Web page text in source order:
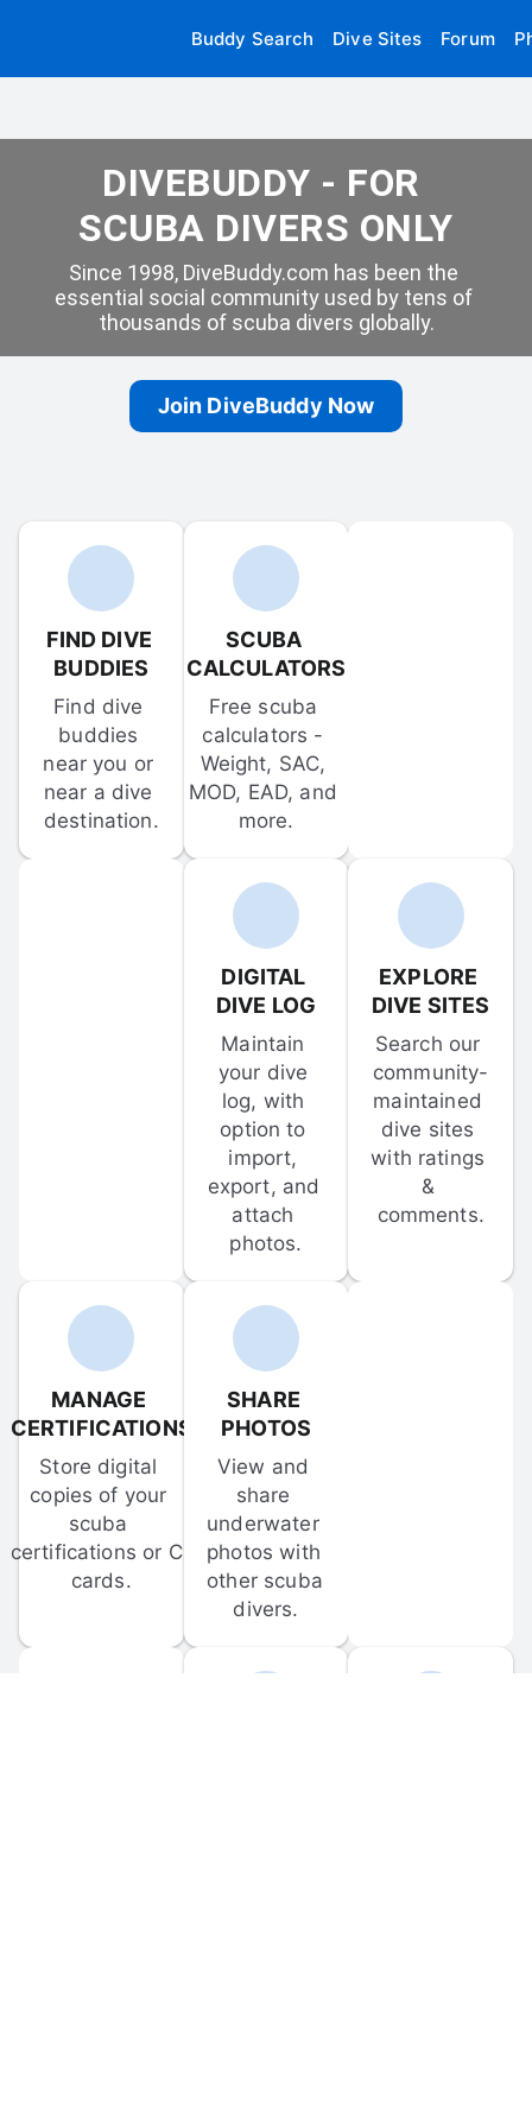
Buddy Search Dive Sites Forum
DIVEBUDDY - FOR
SCUBA DIVERS ONLY
Since 1998, DiveBuddy.com has been the
essential social community used by tens of
thousands of scuba divers globally.
Join DiveBuddy Now
FIND DIVE
BUDDIES
Find dive
buddies
near you or
near a dive
destination.
SCUBA
CALCULATORS
Free scuba
calculators -
Weight, SAC,
MOD, EAD, and
more.
DIGITAL
DIVE LOG
Maintain
your dive
log, with
option to
import,
export, and
attach
photos.
EXPLORE
DIVE SITES
Search our
community-
maintained
dive sites
with ratings
&
comments.
MANAGE
CERTIFICATIONS
Store digital
copies of your
scuba
certifications or C-
cards.
SHARE
PHOTOS
View and
share
underwater
photos with
other scuba
divers.